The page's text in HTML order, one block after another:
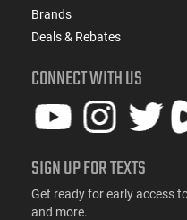
Brands
Deals & Rebates
CONNECT WITH US
SIGN UP FOR TEXTS
Get ready for early access
and more.